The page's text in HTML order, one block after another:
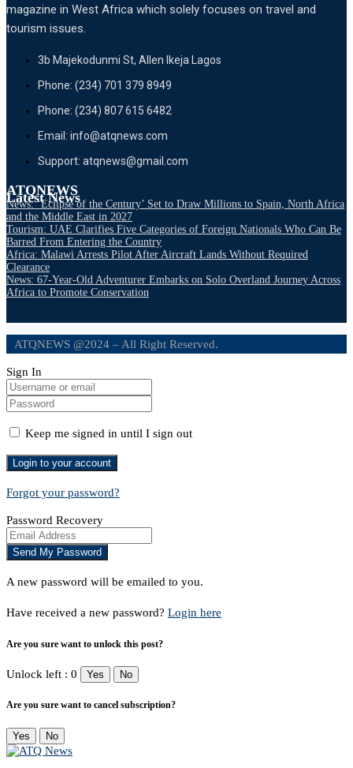
magazine in West Africa which solely focuses on travel and
tourism issues.
3b Majekodunmi St, Allen Ikeja Lagos
Phone: (234) 701 379 8949
Phone: (234) 807 615 6482
Email: info@atqnews.com
Support: atqnews@gmail.com
ATQNEWS
Latest News
News: ‘Eclipse of the Century’ Set to Draw Millions to Spain, North Africa
and the Middle East in 2027
Tourism: UAE Clarifies Five Categories of Foreign Nationals Who Can Be
Barred From Entering the Country
Africa: Malawi Arrests Pilot After Aircraft Lands Without Required
Clearance
News: 67-Year-Old Adventurer Embarks on Solo Overland Journey Across
Africa to Promote Conservation
ATQNEWS @2024 – All Right Reserved.
Sign In
Keep me signed in until I sign out
Forgot your password?
Password Recovery
A new password will be emailed to you.
Have received a new password? Login here
Are you sure want to unlock this post?
Unlock left : 0 Yes No
Are you sure want to cancel subscription?
Yes No